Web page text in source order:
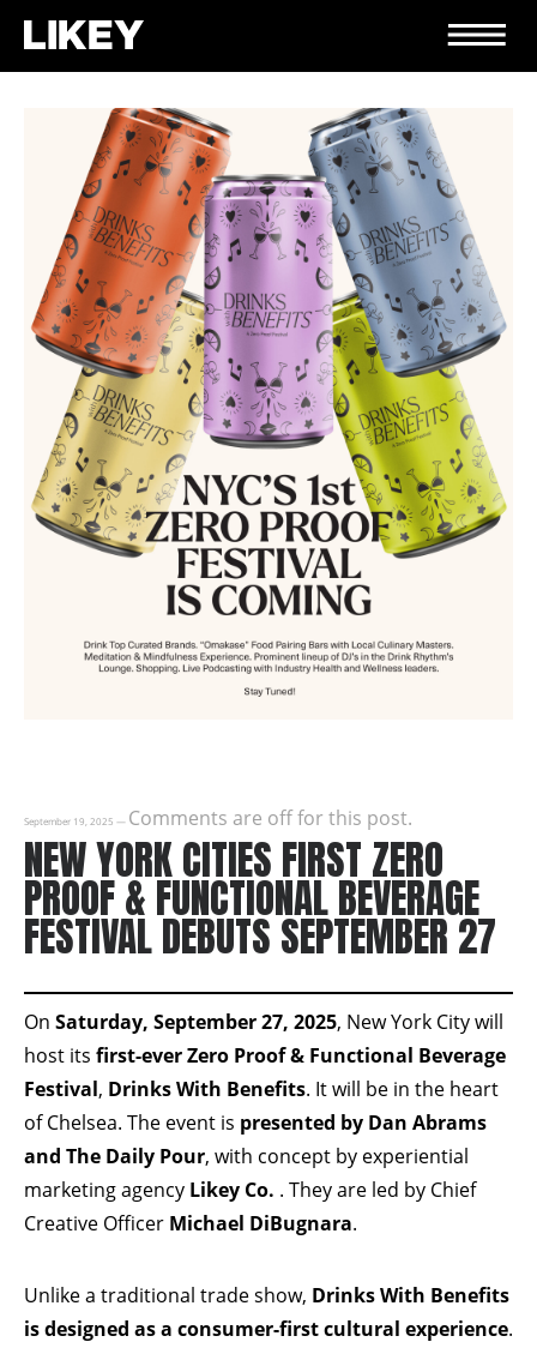
September 19, 2025 — Comments are off for this post.
NEW YORK CITIES FIRST ZERO
PROOF & FUNCTIONAL BEVERAGE
FESTIVAL DEBUTS SEPTEMBER 27
On Saturday, September 27, 2025, New York City will
host its first-ever Zero Proof & Functional Beverage
Festival, Drinks With Benefits. It will be in the heart
of Chelsea. The event is presented by Dan Abrams
and The Daily Pour, with concept by experiential
marketing agency Likey Co. . They are led by Chief
Creative Officer Michael DiBugnara.
Unlike a traditional trade show, Drinks With Benefits
is designed as a consumer-first cultural experience.